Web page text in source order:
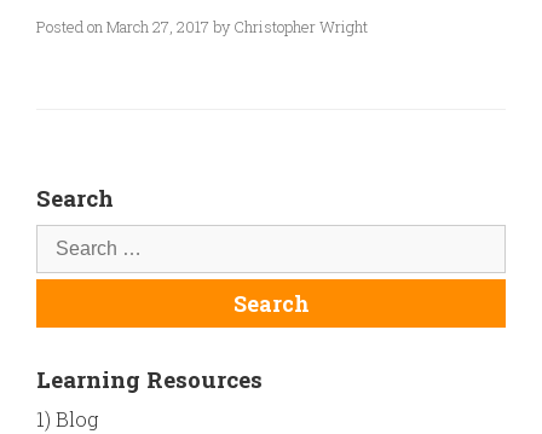
Posted on March 27, 2017 by Christopher Wright
Search
Learning Resources
1) Blog